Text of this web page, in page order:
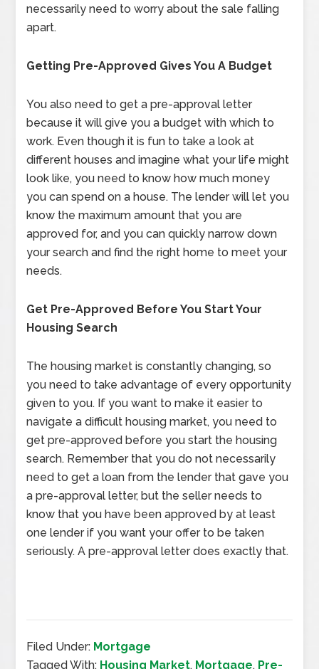
necessarily need to worry about the sale falling
apart.
Getting Pre-Approved Gives You A Budget
You also need to get a pre-approval letter
because it will give you a budget with which to
work. Even though it is fun to take a look at
different houses and imagine what your life might
look like, you need to know how much money
you can spend on a house. The lender will let you
know the maximum amount that you are
approved for, and you can quickly narrow down
your search and find the right home to meet your
needs.
Get Pre-Approved Before You Start Your
Housing Search
The housing market is constantly changing, so
you need to take advantage of every opportunity
given to you. If you want to make it easier to
navigate a difficult housing market, you need to
get pre-approved before you start the housing
search. Remember that you do not necessarily
need to get a loan from the lender that gave you
a pre-approval letter, but the seller needs to
know that you have been approved by at least
one lender if you want your offer to be taken
seriously. A pre-approval letter does exactly that.
Filed Under: Mortgage
Tagged With: Housing Market, Mortgage, Pre-